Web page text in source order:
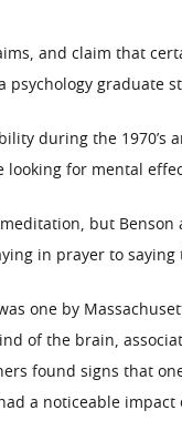
and claim that
psychology graduate
during the 1970’s
looking for mental
but
in prayer to
one by
of the brain,
found signs that
a noticeable